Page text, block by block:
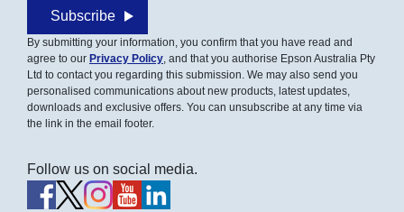
Subscribe
By submitting your information, you confirm that you have read and
agree to our Privacy Policy, and that you authorise Epson Australia Pty
Ltd to contact you regarding this submission. We may also send you
personalised communications about new products, latest updates,
downloads and exclusive offers. You can unsubscribe at any time via
the link in the email footer.
Follow us on social media.